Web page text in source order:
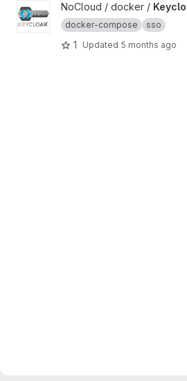
View Keycloak project
NoCloud / docker /
docker-compose sso
1 Updated 5 months ago